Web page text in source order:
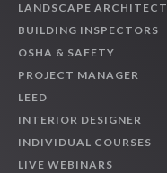
LANDSCAPE ARCHITECT
BUILDING INSPECTORS
OSHA & SAFETY
PROJECT MANAGER
LEED
INTERIOR DESIGNER
INDIVIDUAL COURSES
LIVE WEBINARS